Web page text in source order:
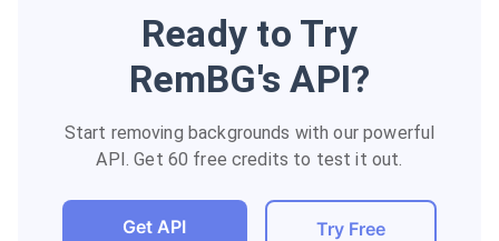
Ready to Try
RemBG's API?
Start removing backgrounds with our powerful
API. Get 60 free credits to test it out.
Get API
Try Free